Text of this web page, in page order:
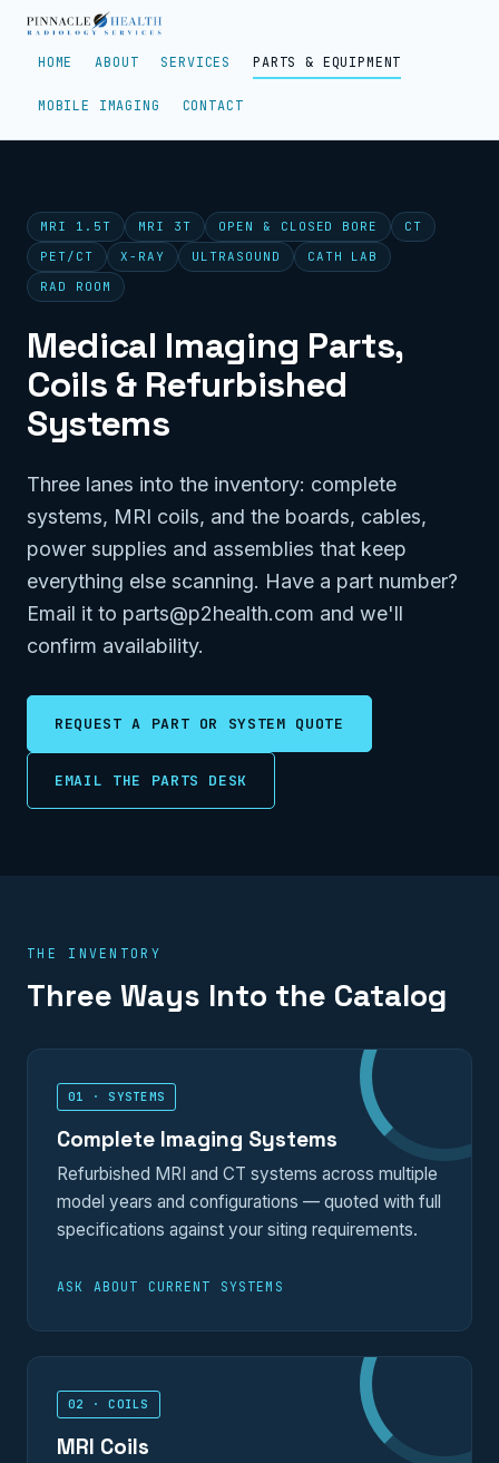
HOME ABOUT SERVICES PARTS & EQUIPMENT
MOBILE IMAGING CONTACT
MRI 1.5T MRI 3T OPEN & CLOSED BORE
CT
PET/CT
X-RAY ULTRASOUND
CATH LAB
RAD ROOM
Medical Imaging Parts,
Coils & Refurbished
Systems
Three lanes into the inventory: complete
systems, MRI coils, and the boards, cables,
power supplies and assemblies that keep
everything else scanning. Have a part number?
Email it to parts@p2health.com and we'll
confirm availability.
REQUEST A PART OR SYSTEM QUOTE
EMAIL THE PARTS DESK
THE INVENTORY
Three Ways Into the Catalog
01 · SYSTEMS
Complete Imaging Systems
Refurbished MRI and CT systems across multiple
model years and configurations — quoted with full
specifications against your siting requirements.
ASK ABOUT CURRENT SYSTEMS
02 · COILS
MRI Coils